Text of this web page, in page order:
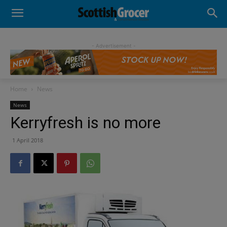
- Advertisement -
Home News
News
Kerryfresh is no more
1 April 2018